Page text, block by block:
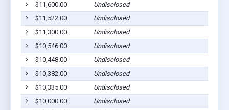
$11,600.00
Undisclosed
$11,522.00
Undisclosed
$11,300.00
Undisclosed
$10,546.00
Undisclosed
$10,448.00
Undisclosed
$10,382.00
Undisclosed
$10,335.00
Undisclosed
$10,000.00
Undisclosed